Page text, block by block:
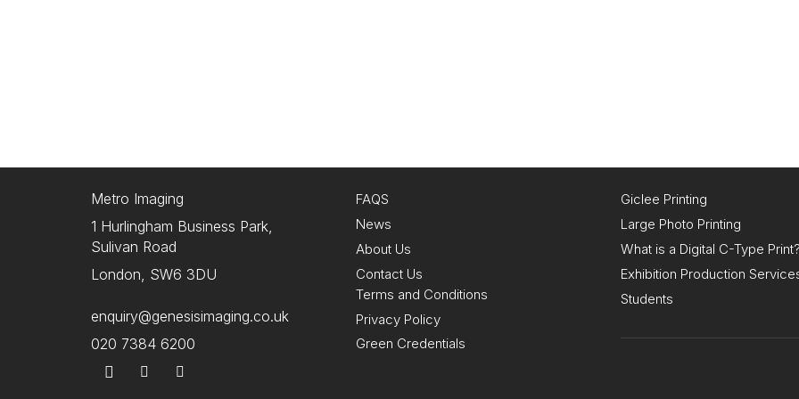
Metro Imaging
1 Hurlingham Business Park,
Sulivan Road
London, SW6 3DU
enquiry@genesisimaging.co.uk
020 7384 6200
FAQS
News
About Us
Contact Us
Terms and Conditions
Privacy Policy
Green Credentials
Giclee Printing
Large Photo Printing
What is a Digital C-Type
Exhibition Production
Students